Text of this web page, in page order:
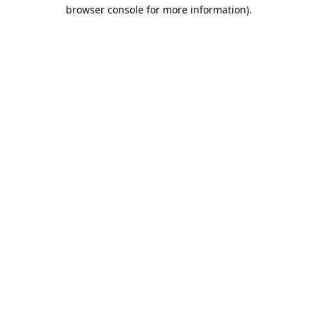
browser console for more information).